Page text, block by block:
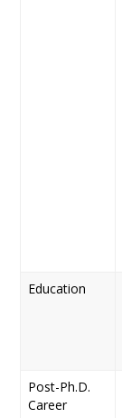
Education
Post-Ph.D.
Career